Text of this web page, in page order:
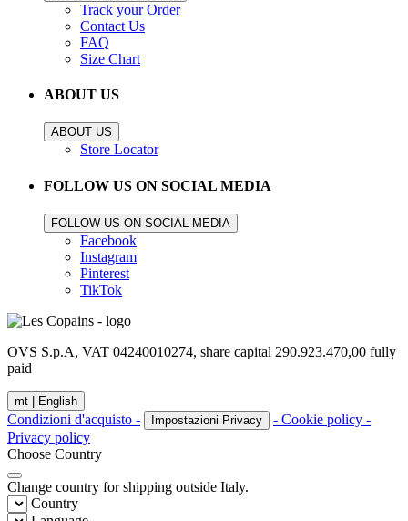
Track your Order
Contact Us
FAQ
Size Chart
ABOUT US
ABOUT US
Store Locator
FOLLOW US ON SOCIAL MEDIA
FOLLOW US ON SOCIAL MEDIA
Facebook
Instagram
Pinterest
TikTok
OVS S.p.A, VAT 04240010274, share capital 290.923.470,00 fully
paid
mt | English
Condizioni d'acquisto - Impostazioni Privacy
- Cookie policy -
Privacy policy
Choose Country
Change country for shipping outside Italy.
Country